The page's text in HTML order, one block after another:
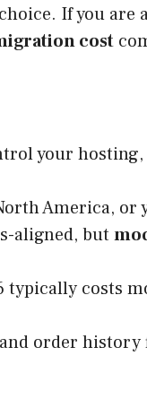
If you
cost
your hosting,
America, or
aligned, but
costs
order